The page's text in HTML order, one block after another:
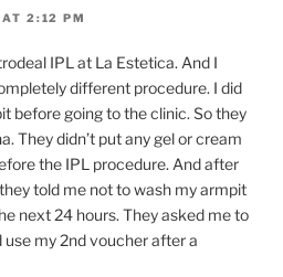
2:12 PM
IPL at La Estetica. And I
different procedure. I did
before going to the clinic. So they
They didn’t put any gel or cream
the IPL procedure. And after
told me not to wash my armpit
next 24 hours. They asked me to
my 2nd voucher after a